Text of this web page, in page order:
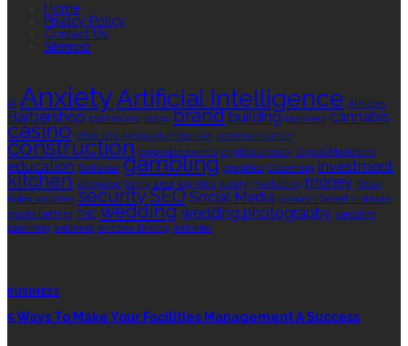
Home
Privacy Policy
Contact Us
Sitemap
AI AnxietyArtificial Intelligence Athletes
Barbershop bathrooms Botox brand building business cannabis
casino choa chu kang columbarium communication
construction corporate events cryptocurrency Digital Marketing
education footwear gambling graphics Grooming investment
kitchen language living area logistics luxury marketing money Rolex
Rolex watches securitySEO Social Media Sonoran Desert Institute
sports betting THC wedding wedding photography wedding
planning wellness window tinting wrinkles
BUSINESS
5 Ways To Make Your Facilities Management A Success